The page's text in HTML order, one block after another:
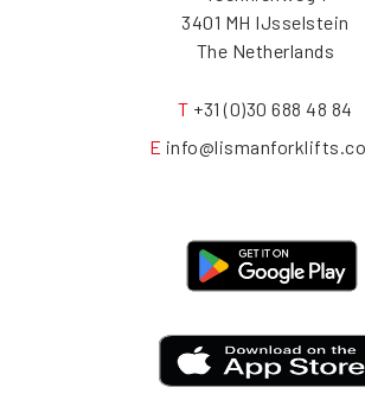
3401 MH IJsselstein
The Netherlands
T +31 (0)30 688 48 84
E